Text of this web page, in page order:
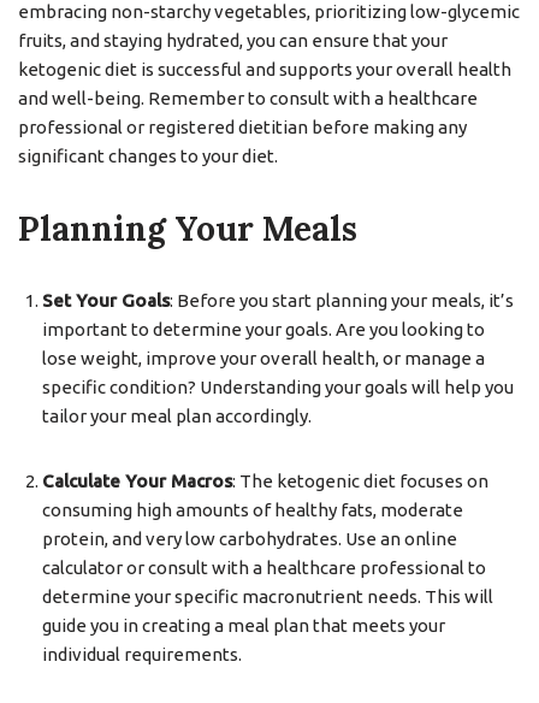
embracing non-starchy vegetables, prioritizing low-glycemic
fruits, and staying hydrated, you can ensure that your
ketogenic diet is successful and supports your overall health
and well-being. Remember to consult with a healthcare
professional or registered dietitian before making any
significant changes to your diet.
Planning Your Meals
Set Your Goals: Before you start planning your meals, it’s
important to determine your goals. Are you looking to
lose weight, improve your overall health, or manage a
specific condition? Understanding your goals will help you
tailor your meal plan accordingly.
Calculate Your Macros: The ketogenic diet focuses on
consuming high amounts of healthy fats, moderate
protein, and very low carbohydrates. Use an online
calculator or consult with a healthcare professional to
determine your specific macronutrient needs. This will
guide you in creating a meal plan that meets your
individual requirements.